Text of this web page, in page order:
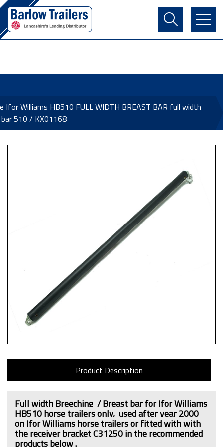
Contact Us
Register
Basket
Ifor Williams HB510 FULL WIDTH BREAST BAR full width
510 / KX01168
Product Description
Full width Breeching / Breast bar for Ifor Williams
HB510 horse trailers only, used after year 2000
on Ifor Williams horse trailers or fitted withwith
the receiver bracket C31250in the recommended
products below .